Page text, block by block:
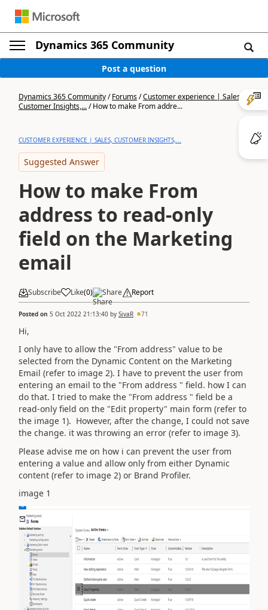
Dynamics 365 Community
Post a question
Dynamics 365 Community/Forums/Customer experience | Sales,
Customer Insights,.../How to make From addre...
CUSTOMER EXPERIENCE | SALES, CUSTOMER INSIGHTS,...
Suggested Answer
How to make From
address to read-only
field on the Marketing
email
Subscribe Like(0) Share Report
Posted on 5 Oct 2022 21:13:40 by SivaR 71
Hi,
I only have to allow the "From address" value to be
selected from the Dynamic Content on the Marketing
Email (refer to image 2). I have to prevent the user from
entering an email to the "From address " field. how I can
do that. I tried to make the "From address " field be a
read-only field on the "Edit property" main form (refer to
the image 1). However, after the change, I could not save
the change. it was throwing an error (refer to image 3).
Please advise me on how i can prevent the user from
entering a value and allow only from either Dynamic
content (refer to image 2) or Brand Profiler.
image 1